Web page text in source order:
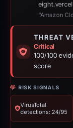
“Amazon
THREAT
Critical
100/100
score
RISK SIGNALS
VirusTotal
detections: 24/95